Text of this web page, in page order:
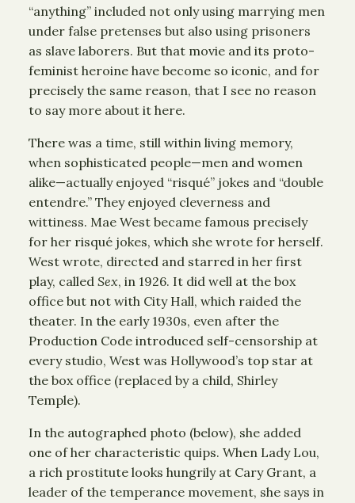
“anything” included not only using marrying men
under false pretenses but also using prisoners
as slave laborers. But that movie and its proto-
feminist heroine have become so iconic, and for
precisely the same reason, that I see no reason
to say more about it here.
There was a time, still within living memory,
when sophisticated people—men and women
alike—actually enjoyed “risqué” jokes and “double
entendre.” They enjoyed cleverness and
wittiness. Mae West became famous precisely
for her risqué jokes, which she wrote for herself.
West wrote, directed and starred in her first
play, called Sex, in 1926. It did well at the box
office but not with City Hall, which raided the
theater. In the early 1930s, even after the
Production Code introduced self-censorship at
every studio, West was Hollywood’s top star at
the box office (replaced by a child, Shirley
Temple).
In the autographed photo (below), she added
one of her characteristic quips. When Lady Lou,
a rich prostitute looks hungrily at Cary Grant, a
leader of the temperance movement, she says in